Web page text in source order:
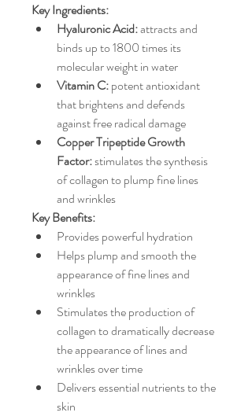
Key Ingredients:
Hyaluronic Acid: attracts and
binds up to 1800 times its
molecular weight in water
Vitamin C: potent antioxidant
that brightens and defends
against free radical damage
Copper Tripeptide Growth
Factor: stimulates the synthesis
of collagen to plump fine lines
and wrinkles
Key Benefits:
Provides powerful hydration
Helps plump and smooth the
appearance of fine lines and
wrinkles
Stimulates the production of
collagen to dramatically decrease
the appearance of lines and
wrinkles over time
Delivers essential nutrients to the
skin